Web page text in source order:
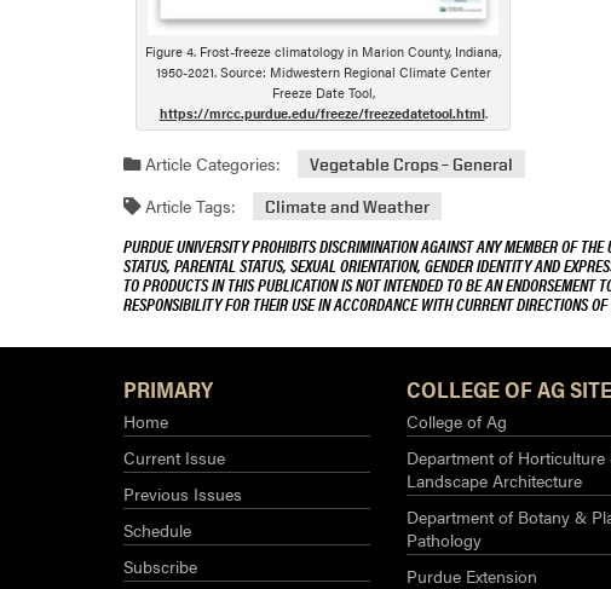
Figure 4. Frost-freeze climatology in Marion County, Indiana,
1950-2021. Source: Midwestern Regional Climate Center
Freeze Date Tool,
https://mrcc.purdue.edu/freeze/freezedatetool.html.
Article Categories: Vegetable Crops – General
Article Tags: Climate and Weather
PURDUE UNIVERSITY PROHIBITS DISCRIMINATION AGAINST ANY MEMBER OF
STATUS, PARENTAL STATUS, SEXUAL ORIENTATION, GENDER IDENTITY AND
TO PRODUCTS IN THIS PUBLICATION IS NOT INTENDED TO BE AN
RESPONSIBILITY FOR THEIR USE IN ACCORDANCE WITH CURRENT DIRECTIONS
PRIMARY
Home
Current Issue
Previous Issues
Schedule
Subscribe
COLLEGE OF AG
College of Ag
Department of Horticulture
Landscape Architecture
Department of Botany &
Pathology
Purdue Extension